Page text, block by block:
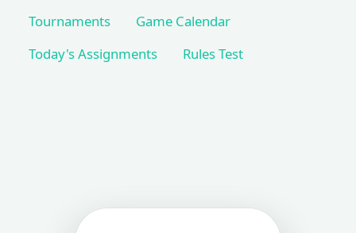
Tournaments
Game Calendar
Today's Assignments
Rules Test